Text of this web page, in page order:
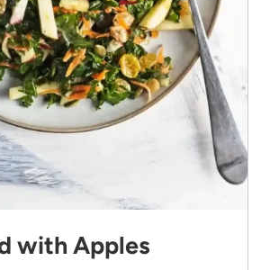
with Apples